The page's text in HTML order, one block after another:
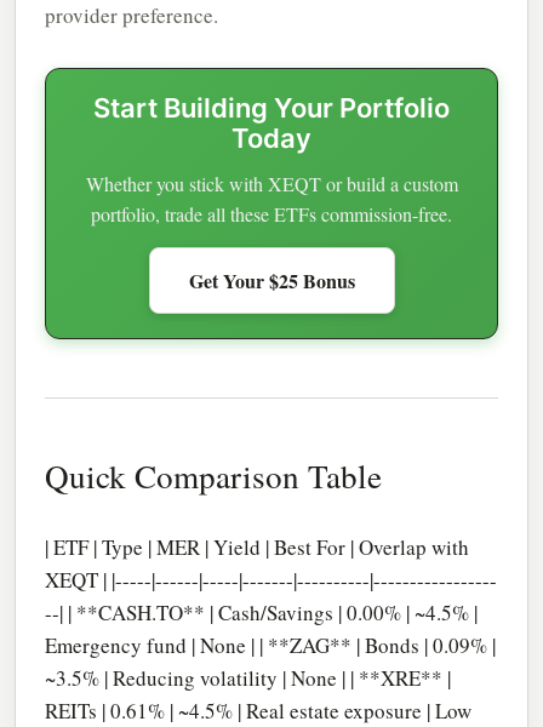
provider preference.
Start Building Your Portfolio
Today
Whether you stick with XEQT or build a custom
portfolio, trade all these ETFs commission-free.
Get Your $25 Bonus
Quick Comparison Table
| ETF | Type | MER | Yield | Best For | Overlap with
XEQT | |-----|------|-----|-------|----------|-----------------
--| | **CASH.TO** | Cash/Savings | 0.00% | ~4.5% |
Emergency fund | None | | **ZAG** | Bonds | 0.09% |
~3.5% | Reducing volatility | None | | **XRE** |
REITs | 0.61% | ~4.5% | Real estate exposure | Low